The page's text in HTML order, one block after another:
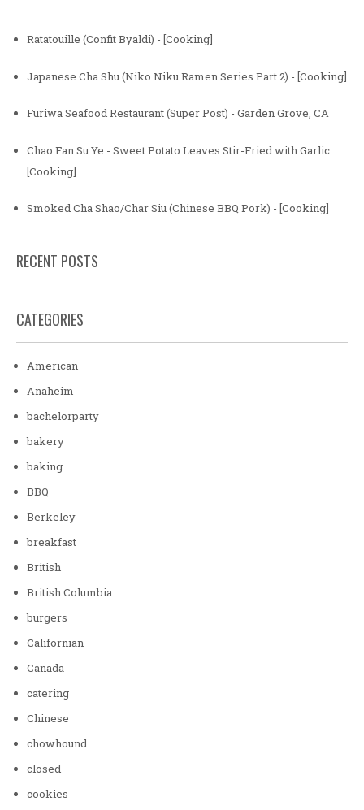
Ratatouille (Confit Byaldi) - [Cooking]
Japanese Cha Shu (Niko Niku Ramen Series Part 2) - [Cooking]
Furiwa Seafood Restaurant (Super Post) - Garden Grove, CA
Chao Fan Su Ye - Sweet Potato Leaves Stir-Fried with Garlic
[Cooking]
Smoked Cha Shao/Char Siu (Chinese BBQ Pork) - [Cooking]
RECENT POSTS
CATEGORIES
American
Anaheim
bachelorparty
bakery
baking
BBQ
Berkeley
breakfast
British
British Columbia
burgers
Californian
Canada
catering
Chinese
chowhound
closed
cookies